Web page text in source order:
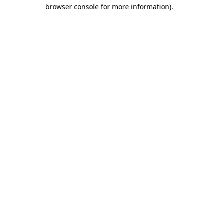
browser console for more information).